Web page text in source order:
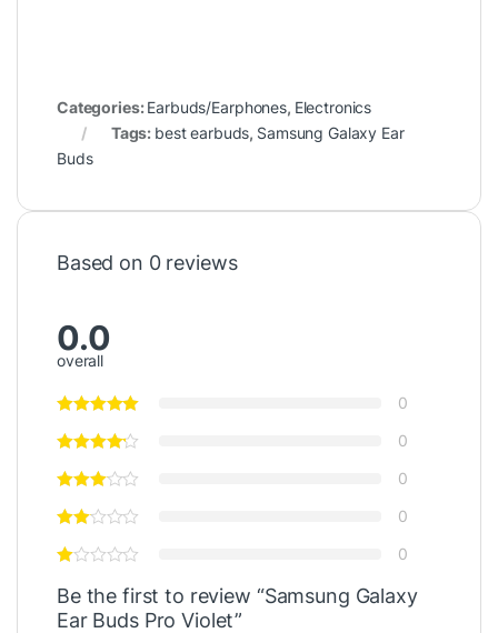
Categories:Earbuds/Earphones, Electronics
Tags: best earbuds, Samsung Galaxy Ear
Buds
Based on 0 reviews
0.0
overall
0
0
0
0
0
Be the first to review “Samsung Galaxy
Ear Buds Pro Violet”